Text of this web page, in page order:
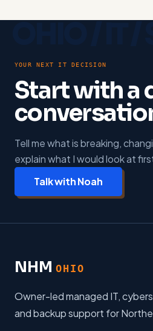
YOUR NEXT IT DECISION
Start with a
Tell me what is breaking,
explain what I would look at
Talk with Noah
NHM OHIO
Owner-led managed IT,
and backup support for